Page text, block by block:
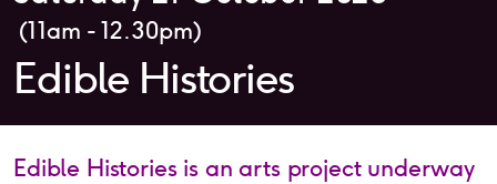
(11am - 12.30pm)
Edible Histories
Edible Histories is an arts project underway